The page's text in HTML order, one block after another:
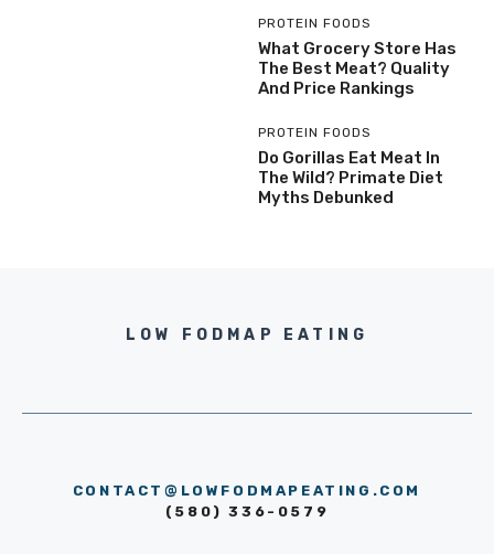
PROTEIN FOODS
What Grocery Store Has
The Best Meat? Quality
And Price Rankings
PROTEIN FOODS
Do Gorillas Eat Meat In
The Wild? Primate Diet
Myths Debunked
LOW FODMAP EATING
CONTACT@LOWFODMAPEATING.COM
(580) 336-0579